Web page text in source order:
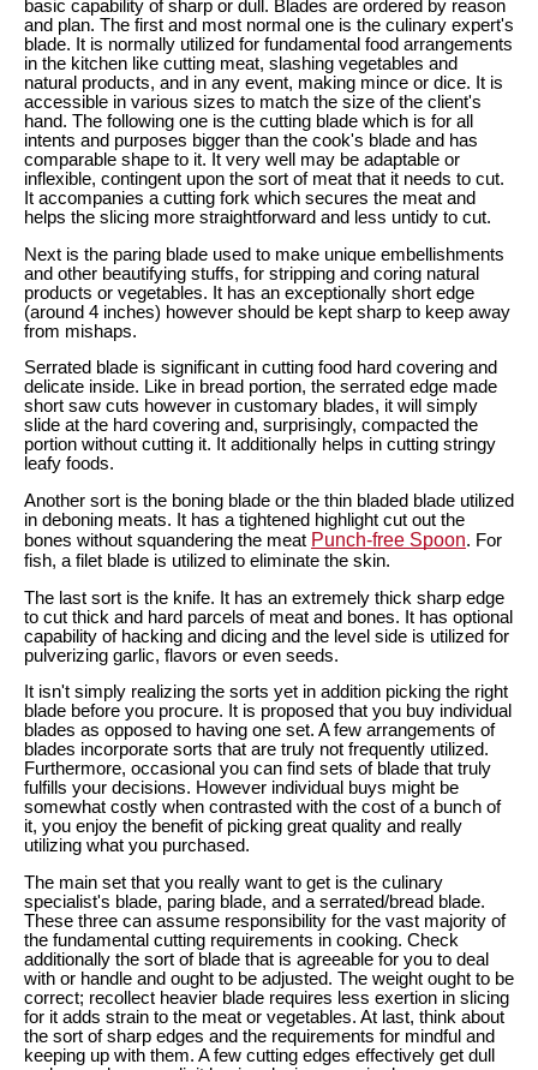
basic capability of sharp or dull. Blades are ordered by reason
and plan. The first and most normal one is the culinary expert's
blade. It is normally utilized for fundamental food arrangements
in the kitchen like cutting meat, slashing vegetables and
natural products, and in any event, making mince or dice. It is
accessible in various sizes to match the size of the client's
hand. The following one is the cutting blade which is for all
intents and purposes bigger than the cook's blade and has
comparable shape to it. It very well may be adaptable or
inflexible, contingent upon the sort of meat that it needs to cut.
It accompanies a cutting fork which secures the meat and
helps the slicing more straightforward and less untidy to cut.
Next is the paring blade used to make unique embellishments
and other beautifying stuffs, for stripping and coring natural
products or vegetables. It has an exceptionally short edge
(around 4 inches) however should be kept sharp to keep away
from mishaps.
Serrated blade is significant in cutting food hard covering and
delicate inside. Like in bread portion, the serrated edge made
short saw cuts however in customary blades, it will simply
slide at the hard covering and, surprisingly, compacted the
portion without cutting it. It additionally helps in cutting stringy
leafy foods.
Another sort is the boning blade or the thin bladed blade utilized
in deboning meats. It has a tightened highlight cut out the
bones without squandering the meat Punch-free Spoon. For
fish, a filet blade is utilized to eliminate the skin.
The last sort is the knife. It has an extremely thick sharp edge
to cut thick and hard parcels of meat and bones. It has optional
capability of hacking and dicing and the level side is utilized for
pulverizing garlic, flavors or even seeds.
It isn't simply realizing the sorts yet in addition picking the right
blade before you procure. It is proposed that you buy individual
blades as opposed to having one set. A few arrangements of
blades incorporate sorts that are truly not frequently utilized.
Furthermore, occasional you can find sets of blade that truly
fulfills your decisions. However individual buys might be
somewhat costly when contrasted with the cost of a bunch of
it, you enjoy the benefit of picking great quality and really
utilizing what you purchased.
The main set that you really want to get is the culinary
specialist's blade, paring blade, and a serrated/bread blade.
These three can assume responsibility for the vast majority of
the fundamental cutting requirements in cooking. Check
additionally the sort of blade that is agreeable for you to deal
with or handle and ought to be adjusted. The weight ought to be
correct; recollect heavier blade requires less exertion in slicing
for it adds strain to the meat or vegetables. At last, think about
the sort of sharp edges and the requirements for mindful and
keeping up with them. A few cutting edges effectively get dull